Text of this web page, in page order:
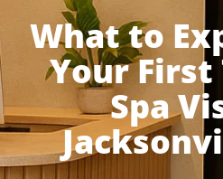
What to
Your First
Spa